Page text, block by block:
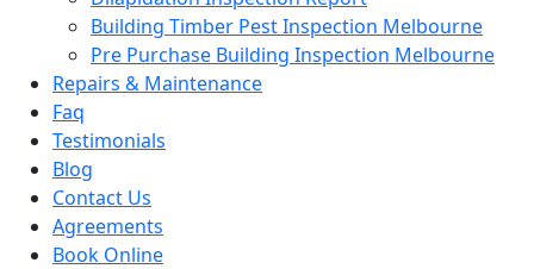
Building Timber Pest Inspection Melbourne
Pre Purchase Building Inspection Melbourne
Repairs & Maintenance
Faq
Testimonials
Blog
Contact Us
Agreements
Book Online